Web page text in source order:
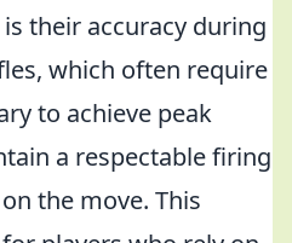
their accuracy during
which often require
to achieve peak
a respectable firing
the move. This